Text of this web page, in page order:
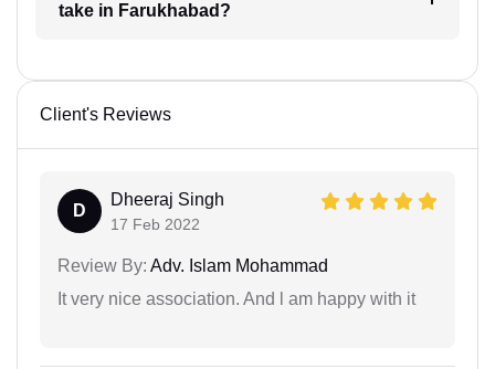
take in Farukhabad?
Client's Reviews
D
Dheeraj Singh
17 Feb 2022
Review By: Adv. Islam Mohammad
It very nice association. And l am happy with it